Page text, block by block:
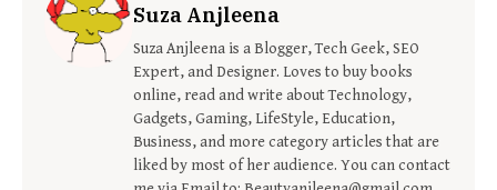
Suza Anjleena
Suza Anjleena is a Blogger, Tech Geek, SEO
Expert, and Designer. Loves to buy books
online, read and write about Technology,
Gadgets, Gaming, LifeStyle, Education,
Business, and more category articles that are
liked by most of her audience. You can contact